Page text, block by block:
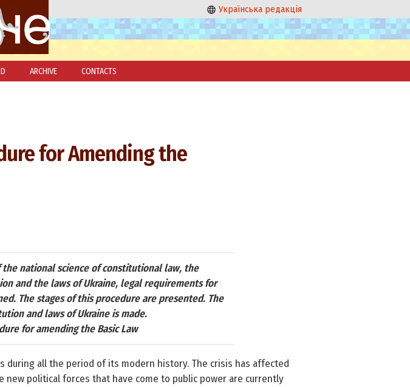
Українська редакція
ARCHIVE CONTACTS
for Amending the
national science of constitutional law, the
and the laws of Ukraine, legal requirements for
The stages of this procedure are presented. The
and laws of Ukraine is made.
for amending the Basic Law
during all the period of its modern history. The crisis has affected
political forces that have come to public power are currently